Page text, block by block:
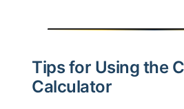
Tips for Using the
Calculator